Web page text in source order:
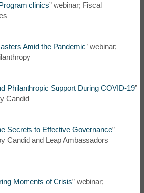
clinics” webinar; Fiscal
Amid the Pandemic” webinar;
Philanthropic Support During COVID-19”
Candid
Secrets to Effective Governance”
Candid and Leap Ambassadors
Moments of Crisis” webinar;